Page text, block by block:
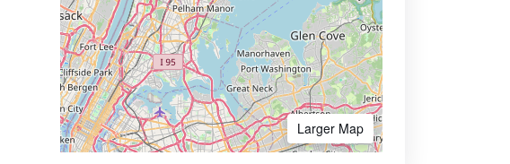
Larger Map